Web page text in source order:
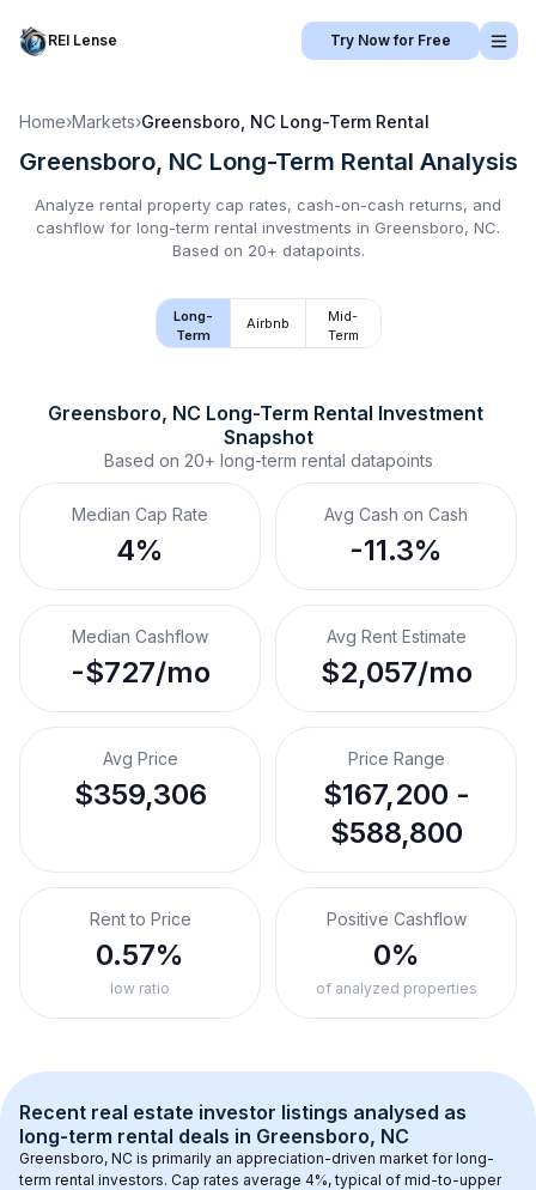
REI Lense Try Now for Free
Home›Markets›Greensboro, NC Long-Term Rental
Greensboro, NC Long-Term Rental Analysis
Analyze rental property cap rates, cash-on-cash returns, and
cashflow for long-term rental investments in Greensboro, NC.
Based on 20+ datapoints.
Long-
Term
Airbnb
Mid-
Term
Greensboro, NC Long-Term Rental Investment
Snapshot
Based on 20+ long-term rental datapoints
Median Cap Rate
4%
Avg Cash on Cash
-11.3%
Median Cashflow
-$727/mo
Avg Rent Estimate
$2,057/mo
Avg Price
$359,306
Price Range
$167,200 -
$588,800
Rent to Price
0.57%
low ratio
Positive Cashflow
0%
of analyzed properties
Recent real estate investor listings analysed as
long-term rental deals in Greensboro, NC
Greensboro, NC is primarily an appreciation-driven market for long-
term rental investors. Cap rates average 4%, typical of mid-to-upper